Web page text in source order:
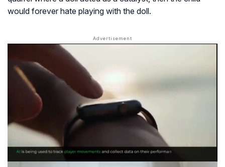
would forever hate playing with the doll.